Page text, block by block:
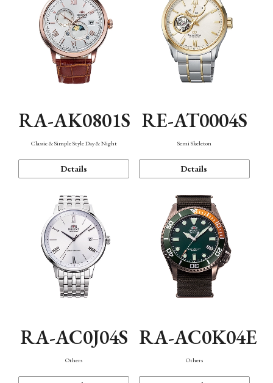
RA-AK0801S
Classic & Simple Style Day & Night
Details
RE-AT0004S
Semi Skeleton
Details
RA-AC0J04S
Others
RA-AC0K04E
Others